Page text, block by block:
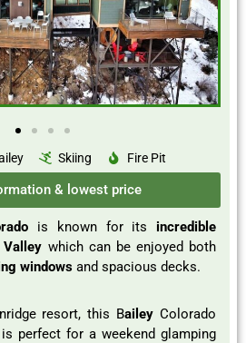
Skiing Fire Pit
& lowest price
is known for its incredible
which can be enjoyed both
windows and spacious decks.
resort, this Bailey Colorado
is perfect for a weekend glamping